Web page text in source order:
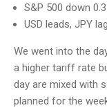
S&P 500 down
USD leads, JPY
We went into the
a higher tariff rate
day are mixed with
planned for the